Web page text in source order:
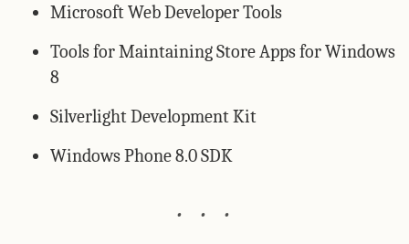
Microsoft Web Developer Tools
Tools for Maintaining Store Apps for Windows
8
Silverlight Development Kit
Windows Phone 8.0 SDK